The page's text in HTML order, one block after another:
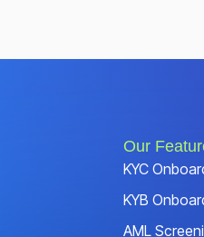
Our
KYC
KYB
AML